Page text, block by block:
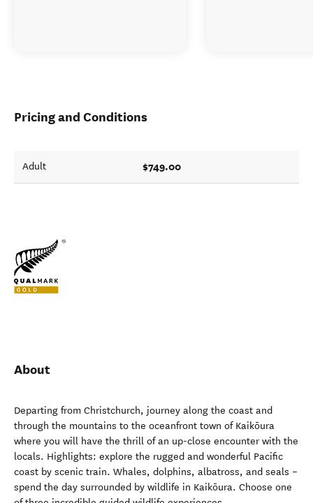
Pricing and Conditions
Adult $749.00
About
Departing from Christchurch, journey along the coast and
through the mountains to the oceanfront town of Kaikōura
where you will have the thrill of an up-close encounter with the
locals. Highlights: explore the rugged and wonderful Pacific
coast by scenic train. Whales, dolphins, albatross, and seals –
spend the day surrounded by wildlife in Kaikōura. Choose one